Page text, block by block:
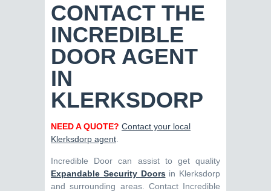
CONTACT THE
INCREDIBLE
DOOR AGENT
IN
KLERKSDORP
NEED A QUOTE? Contact your local
Klerksdorp agent
Incredible Door can assist to get quality
Expandable Security Doorsin Klerksdorp
and surrounding areas. Contact Incredible